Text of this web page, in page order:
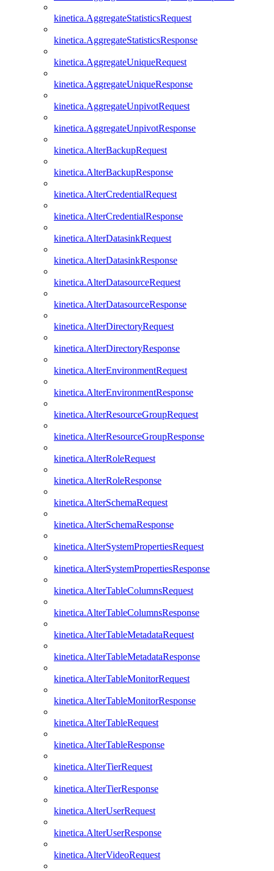
kinetica.AggregateStatisticsRequest
kinetica.AggregateStatisticsResponse
kinetica.AggregateUniqueRequest
kinetica.AggregateUniqueResponse
kinetica.AggregateUnpivotRequest
kinetica.AggregateUnpivotResponse
kinetica.AlterBackupRequest
kinetica.AlterBackupResponse
kinetica.AlterCredentialRequest
kinetica.AlterCredentialResponse
kinetica.AlterDatasinkRequest
kinetica.AlterDatasinkResponse
kinetica.AlterDatasourceRequest
kinetica.AlterDatasourceResponse
kinetica.AlterDirectoryRequest
kinetica.AlterDirectoryResponse
kinetica.AlterEnvironmentRequest
kinetica.AlterEnvironmentResponse
kinetica.AlterResourceGroupRequest
kinetica.AlterResourceGroupResponse
kinetica.AlterRoleRequest
kinetica.AlterRoleResponse
kinetica.AlterSchemaRequest
kinetica.AlterSchemaResponse
kinetica.AlterSystemPropertiesRequest
kinetica.AlterSystemPropertiesResponse
kinetica.AlterTableColumnsRequest
kinetica.AlterTableColumnsResponse
kinetica.AlterTableMetadataRequest
kinetica.AlterTableMetadataResponse
kinetica.AlterTableMonitorRequest
kinetica.AlterTableMonitorResponse
kinetica.AlterTableRequest
kinetica.AlterTableResponse
kinetica.AlterTierRequest
kinetica.AlterTierResponse
kinetica.AlterUserRequest
kinetica.AlterUserResponse
kinetica.AlterVideoRequest